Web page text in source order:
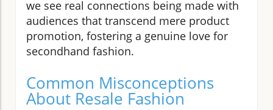
we see real connections being made with
audiences that transcend mere product
promotion, fostering a genuine love for
secondhand fashion.
Common Misconceptions
About Resale Fashion